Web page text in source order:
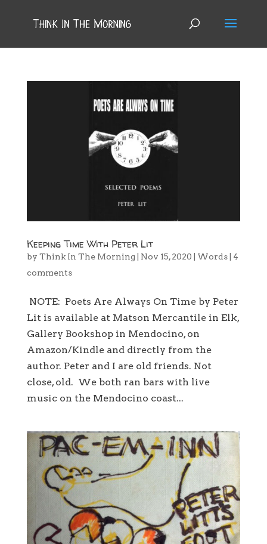
Keeping Time With Peter Lit
by Think In The Morning Nov 15, 2020 Words| 4
comments
NOTE: Poets Are Always On Time by Peter
Lit is available at Matson Mercantile in Elk,
Gallery Bookshop in Mendocino, on
Amazon/Kindle and directly from the
author. Peter and I are old friends. Not
close, old. We both ran bars with live
music on the Mendocino coast...